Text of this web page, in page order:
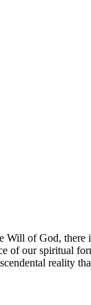
Will of God, there
of our spiritual
reality